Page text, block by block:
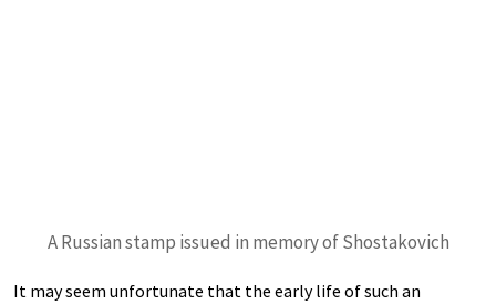
A Russian stamp issued in memory of Shostakovich
It may seem unfortunate that the early life of such an